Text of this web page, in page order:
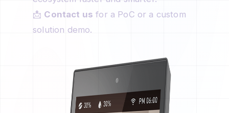
📩 Contact us for a PoC or a custom
solution demo.